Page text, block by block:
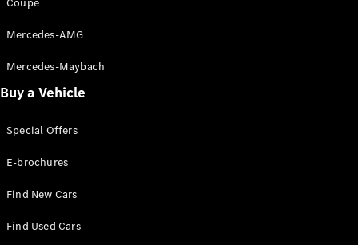
Mercedes-AMG
Mercedes-Maybach
Buy a Vehicle
Special Offers
E-brochures
Find New Cars
Find Used Cars